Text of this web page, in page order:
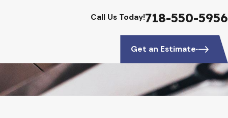
Call Us Today!718-550-5956
Get an Estimate